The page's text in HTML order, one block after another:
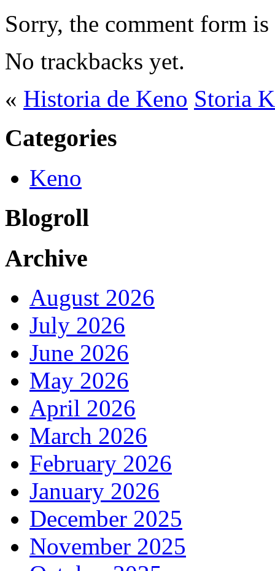
Sorry, the comment form
No trackbacks yet.
« Historia de Keno Storia
Categories
Keno
Blogroll
Archive
August 2026
July 2026
June 2026
May 2026
April 2026
March 2026
February 2026
January 2026
December 2025
November 2025